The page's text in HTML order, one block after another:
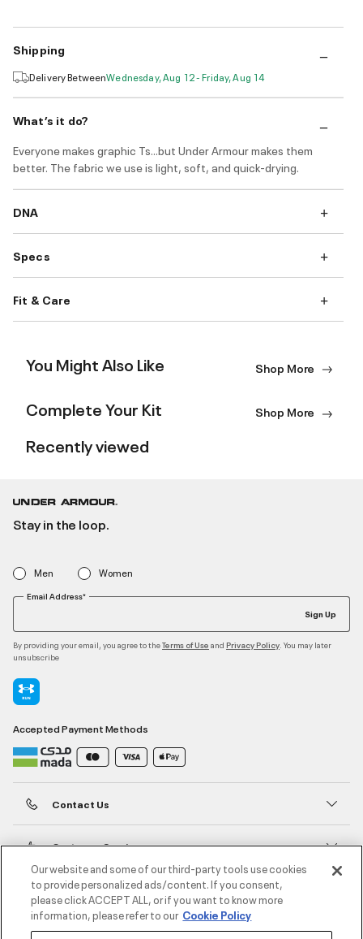
Shipping
Delivery BetweenWednesday, Aug 12 - Friday, Aug 14
What’s it do?
Everyone makes graphic Ts...but Under Armour makes them
better. The fabric we use is light, soft, and quick-drying.
DNA
Specs
Fit & Care
You Might Also Like Shop More
Complete Your Kit Shop More
Recently viewed
Stay in the loop.
Men Women
Email Address*
Sign Up
By providing your email, you agree to theTerms of Use and Privacy Policy . You may later
unsubscribe
Accepted Payment Methods
Contact Us
Customer Service
About Under Armour
UA Social
Our website and some of our third-party tools use cookies
to provide personalized ads/content. If you consent,
please click ACCEPT ALL, or if you want to know more
information, please refer to our Cookie Policy